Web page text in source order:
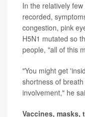
In the relatively
recorded,
congestion, pink
H5N1 mutated so
people, "all of this
"You might get
shortness of
involvement," he
Vaccines, masks,